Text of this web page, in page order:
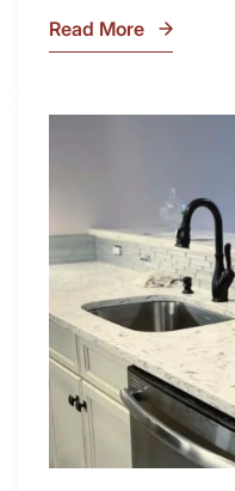
7
Inspire
Your
Next
Remodel
Read More
the
Beauty
Soapstone
Sink
and
Countertop